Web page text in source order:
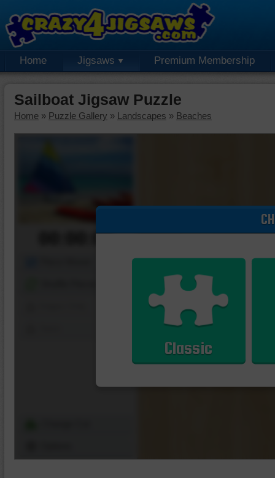
Home Jigsaws Premium Membership
Sailboat Jigsaw Puzzle
Home » Puzzle Gallery » Landscapes » Beaches
00:00:00
Classic